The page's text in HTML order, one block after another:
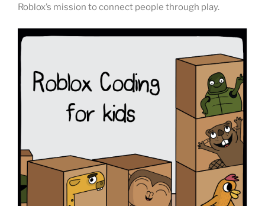
Roblox’s mission to connect people through play.